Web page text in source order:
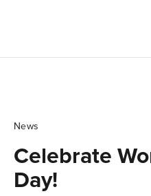
News
Celebrate
Day!